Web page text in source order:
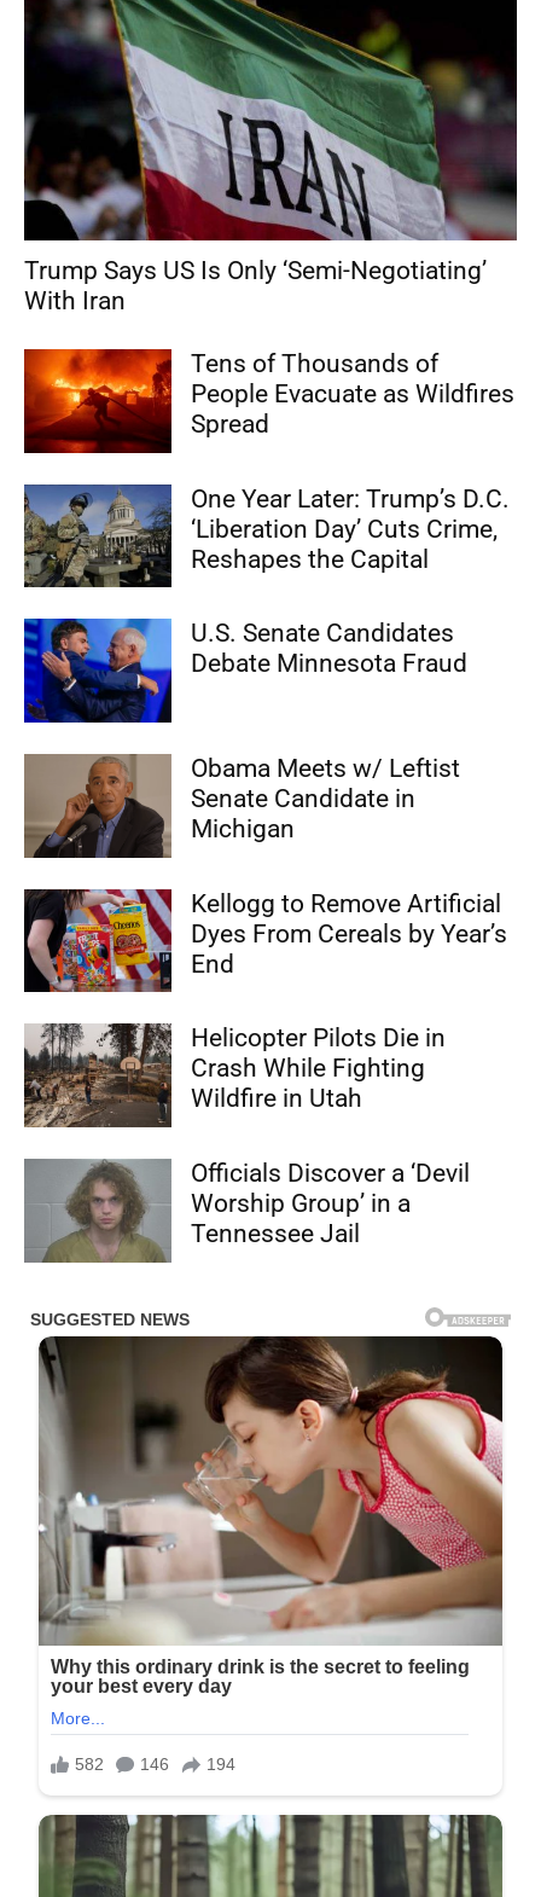
Trump Says US Is Only ‘Semi-Negotiating’
With Iran
Tens of Thousands of
People Evacuate as Wildfires
Spread
One Year Later: Trump’s D.C.
‘Liberation Day’ Cuts Crime,
Reshapes the Capital
U.S. Senate Candidates
Debate Minnesota Fraud
Obama Meets w/ Leftist
Senate Candidate in
Michigan
Kellogg to Remove Artificial
Dyes From Cereals by Year’s
End
Helicopter Pilots Die in
Crash While Fighting
Wildfire in Utah
Officials Discover a ‘Devil
Worship Group’ in a
Tennessee Jail